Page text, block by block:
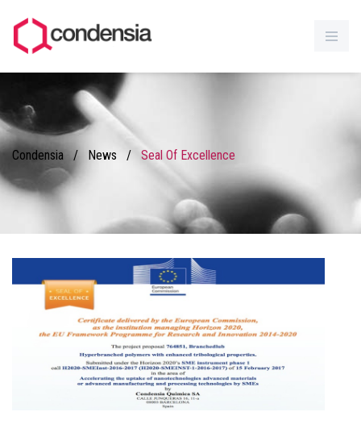
Condensia / News / Seal Of Excellence